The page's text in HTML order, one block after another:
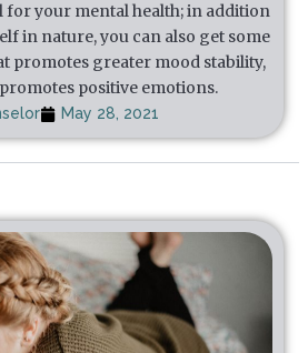
for your mental health; in addition
in nature, you can also get some
promotes greater mood stability,
positive emotions.
May 28, 2021